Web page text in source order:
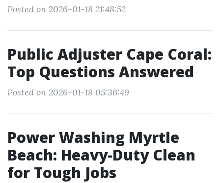
Posted on 2026-01-18 21:48:52
Public Adjuster Cape Coral:
Top Questions Answered
Posted on 2026-01-18 05:36:49
Power Washing Myrtle
Beach: Heavy-Duty Clean
for Tough Jobs